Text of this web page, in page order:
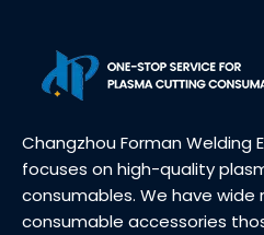
Changzhou Forman Welding
focuses on high-quality
consumables. We have wide
consumable accessories